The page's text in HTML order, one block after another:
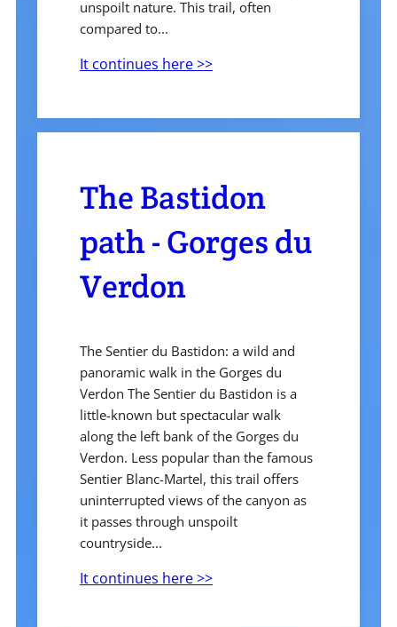
unspoilt nature. This trail, often
compared to...
It continues here >>
The Bastidon
path - Gorges du
Verdon
The Sentier du Bastidon: a wild and
panoramic walk in the Gorges du
Verdon The Sentier du Bastidon is a
little-known but spectacular walk
along the left bank of the Gorges du
Verdon. Less popular than the famous
Sentier Blanc-Martel, this trail offers
uninterrupted views of the canyon as
it passes through unspoilt
countryside...
It continues here >>